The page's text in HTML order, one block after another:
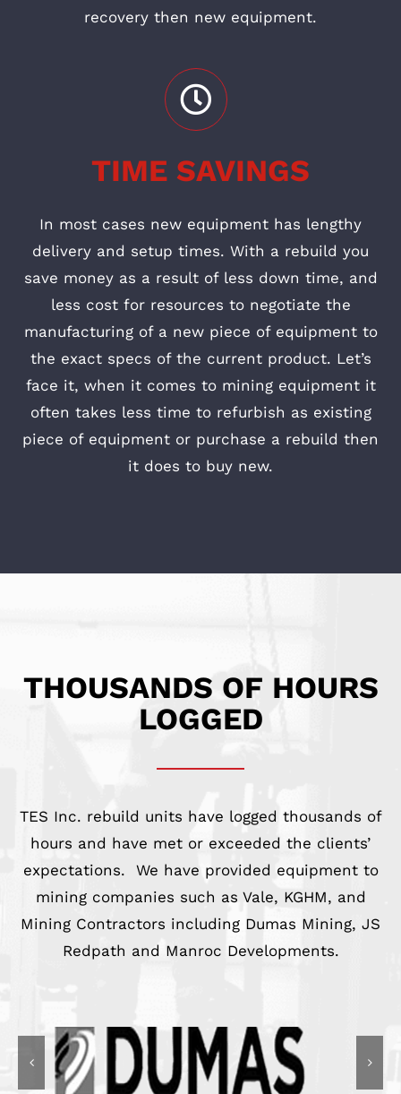
recovery then new equipment.
TIME SAVINGS
In most cases new equipment has lengthy
delivery and setup times. With a rebuild you
save money as a result of less down time, and
less cost for resources to negotiate the
manufacturing of a new piece of equipment to
the exact specs of the current product. Let’s
face it, when it comes to mining equipment it
often takes less time to refurbish as existing
piece of equipment or purchase a rebuild then
it does to buy new.
THOUSANDS OF HOURS
LOGGED
TES Inc. rebuild units have logged thousands of
hours and have met or exceeded the clients’
expectations. We have provided equipment to
mining companies such as Vale, KGHM, and
Mining Contractors including Dumas Mining, JS
Redpath and Manroc Developments.